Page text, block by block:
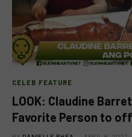
CELEB FEATURE
LOOK: Claudine
Favorite Person to